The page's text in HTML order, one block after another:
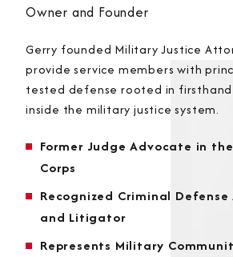
Owner and Founder
Gerry founded Military Justice
provide service members with
tested defense rooted in
inside the military justice system.
Former Judge Advocate in
Corps
Recognized Criminal
and Litigator
Represents Military